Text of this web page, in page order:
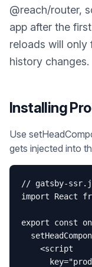
@reach/router,
app after the
reloads will only
history changes.
Installing
Use
gets injected into
// gatsby-
import React
export const
    <script